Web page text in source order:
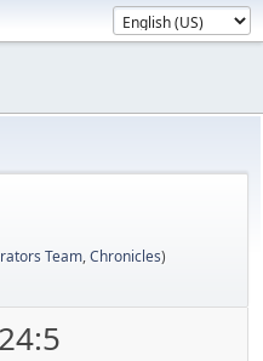
Team,Chronicles)